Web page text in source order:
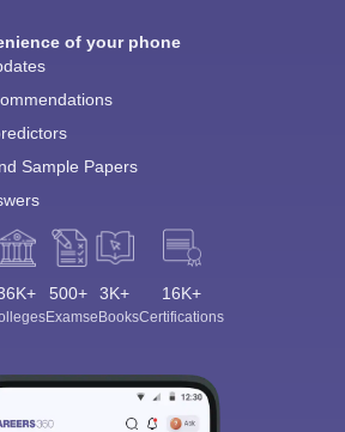
of your phone
Sample Papers
500+
Exams
3K+
eBooks
16K+
Certifications